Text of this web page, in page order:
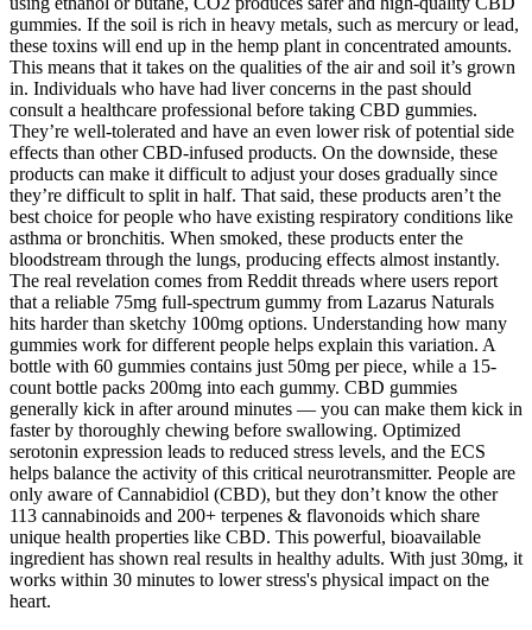
gummies. If the soil is rich in heavy metals, such as mercury or lead,
these toxins will end up in the hemp plant in concentrated amounts.
This means that it takes on the qualities of the air and soil it’s grown
in. Individuals who have had liver concerns in the past should
consult a healthcare professional before taking CBD gummies.
They’re well-tolerated and have an even lower risk of potential side
effects than other CBD-infused products. On the downside, these
products can make it difficult to adjust your doses gradually since
they’re difficult to split in half. That said, these products aren’t the
best choice for people who have existing respiratory conditions like
asthma or bronchitis. When smoked, these products enter the
bloodstream through the lungs, producing effects almost instantly.
The real revelation comes from Reddit threads where users report
that a reliable 75mg full-spectrum gummy from Lazarus Naturals
hits harder than sketchy 100mg options. Understanding how many
gummies work for different people helps explain this variation. A
bottle with 60 gummies contains just 50mg per piece, while a 15-
count bottle packs 200mg into each gummy. CBD gummies
generally kick in after around minutes — you can make them kick in
faster by thoroughly chewing before swallowing. Optimized
serotonin expression leads to reduced stress levels, and the ECS
helps balance the activity of this critical neurotransmitter. People are
only aware of Cannabidiol (CBD), but they don’t know the other
113 cannabinoids and 200+ terpenes & flavonoids which share
unique health properties like CBD. This powerful, bioavailable
ingredient has shown real results in healthy adults. With just 30mg, it
works within 30 minutes to lower stress's physical impact on the
heart.